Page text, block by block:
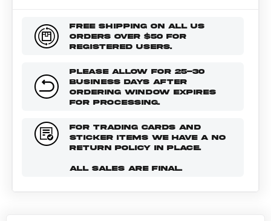
FREE SHIPPING ON ALL US
ORDERS OVER $50 FOR
REGISTERED USERS.
PLEASE ALLOW FOR 25-30
BUSINESS DAYS AFTER
ORDERING WINDOW EXPIRES
FOR PROCESSING.
FOR TRADING CARDS AND
STICKER ITEMS WE HAVE A NO
RETURN POLICY IN PLACE.
ALL SALES ARE FINAL.